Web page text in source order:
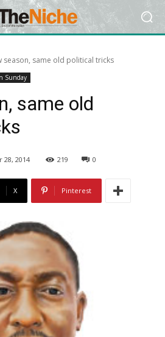
season, same old political tricks
Sunday
same old
28, 2014 219 0
X Pinterest